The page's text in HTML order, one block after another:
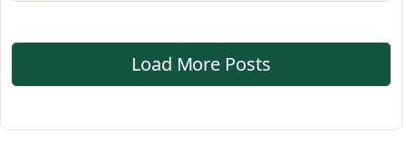
Load More Posts